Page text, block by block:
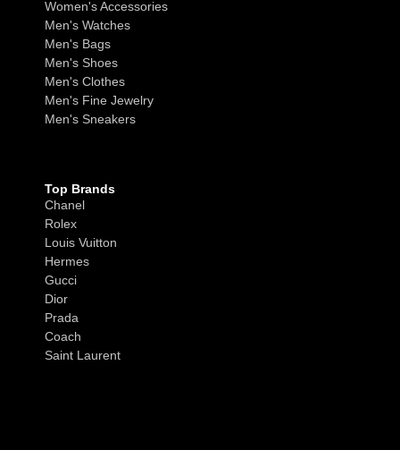
Women's Accessories
Men's Watches
Men's Bags
Men's Shoes
Men's Clothes
Men's Fine Jewelry
Men's Sneakers
Top Brands
Chanel
Rolex
Louis Vuitton
Hermes
Gucci
Dior
Prada
Coach
Saint Laurent